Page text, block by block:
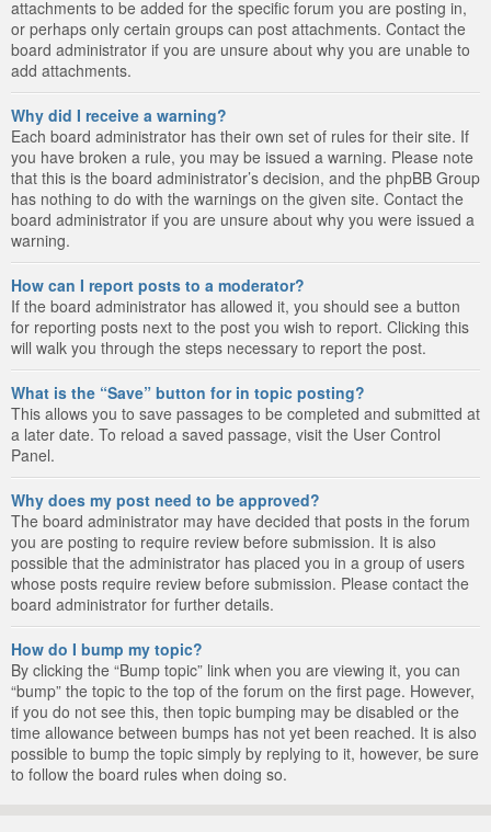
attachments to be added for the specific forum you are posting in,
or perhaps only certain groups can post attachments. Contact the
board administrator if you are unsure about why you are unable to
add attachments.
Why did I receive a warning?
Each board administrator has their own set of rules for their site. If
you have broken a rule, you may be issued a warning. Please note
that this is the board administrator’s decision, and the phpBB Group
has nothing to do with the warnings on the given site. Contact the
board administrator if you are unsure about why you were issued a
warning.
How can I report posts to a moderator?
If the board administrator has allowed it, you should see a button
for reporting posts next to the post you wish to report. Clicking this
will walk you through the steps necessary to report the post.
What is the “Save” button for in topic posting?
This allows you to save passages to be completed and submitted at
a later date. To reload a saved passage, visit the User Control
Panel.
Why does my post need to be approved?
The board administrator may have decided that posts in the forum
you are posting to require review before submission. It is also
possible that the administrator has placed you in a group of users
whose posts require review before submission. Please contact the
board administrator for further details.
How do I bump my topic?
By clicking the “Bump topic” link when you are viewing it, you can
“bump” the topic to the top of the forum on the first page. However,
if you do not see this, then topic bumping may be disabled or the
time allowance between bumps has not yet been reached. It is also
possible to bump the topic simply by replying to it, however, be sure
to follow the board rules when doing so.